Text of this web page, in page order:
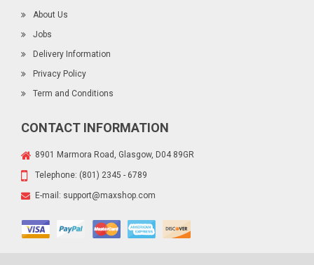
About Us
Jobs
Delivery Information
Privacy Policy
Term and Conditions
CONTACT INFORMATION
8901 Marmora Road, Glasgow, D04 89GR
Telephone: (801) 2345 - 6789
E-mail: support@maxshop.com